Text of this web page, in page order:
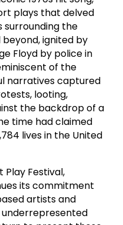
plays that delved
surrounding the
beyond, ignited by
Floyd by police in
of the
narratives captured
looting,
the backdrop of a
time had claimed
lives in the United
Play Festival,
its commitment
artists and
underrepresented